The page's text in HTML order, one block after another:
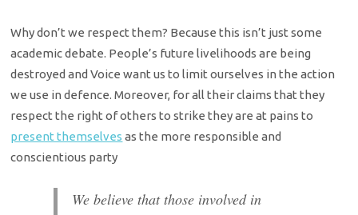
Why don’t we respect them? Because this isn’t just some
academic debate. People’s future livelihoods are being
destroyed and Voice want us to limit ourselves in the action
we use in defence. Moreover, for all their claims that they
respect the right of others to strike they are at pains to
present themselves as the more responsible and
conscientious party
We believe that those involved in